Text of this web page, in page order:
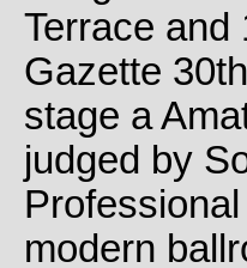
Terrace and
Gazette
stage a
judged by
modern